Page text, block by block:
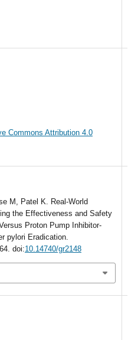
Commons Attribution 4.0
M, Patel K. Real-World
the Effectiveness and Safety
Proton Pump Inhibitor-
pylori Eradication.
doi:10.14740/gr2148